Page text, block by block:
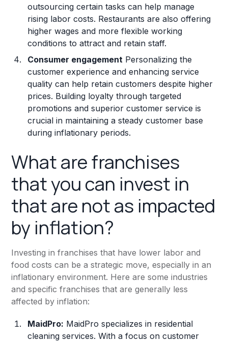
outsourcing certain tasks can help manage
rising labor costs. Restaurants are also offering
higher wages and more flexible working
conditions to attract and retain staff.
Consumer engagement Personalizing the
customer experience and enhancing service
quality can help retain customers despite higher
prices. Building loyalty through targeted
promotions and superior customer service is
crucial in maintaining a steady customer base
during inflationary periods.
What are franchises
that you can invest in
that are not as impacted
by inflation?
Investing in franchises that have lower labor and
food costs can be a strategic move, especially in an
inflationary environment. Here are some industries
and specific franchises that are generally less
affected by inflation:
MaidPro: MaidPro specializes in residential
cleaning services. With a focus on customer